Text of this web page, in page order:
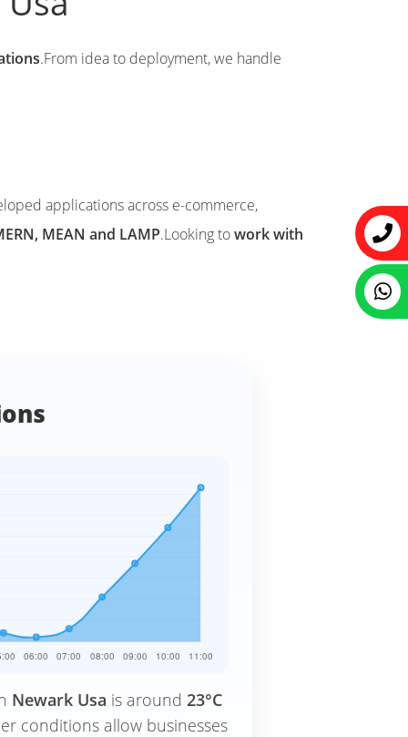
.From idea to deployment, we handle
applications across e-commerce,
MEAN and LAMP.Looking towork with
Newark Usa is around 23°C
conditions allow businesses